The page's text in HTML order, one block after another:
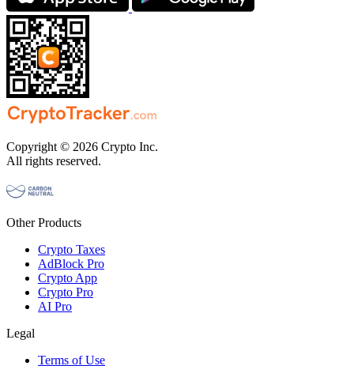
Copyright © 2026 Crypto Inc.
All rights reserved.
Other Products
Crypto Taxes
AdBlock Pro
Crypto App
Crypto Pro
AI Pro
Legal
Terms of Use